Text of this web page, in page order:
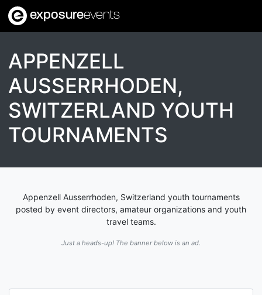
exposureevents
APPENZELL
AUSSERRHODEN,
SWITZERLAND YOUTH
TOURNAMENTS
Appenzell Ausserrhoden, Switzerland youth tournaments
posted by event directors, amateur organizations and youth
travel teams.
Just a heads-up! The banner below is an ad.